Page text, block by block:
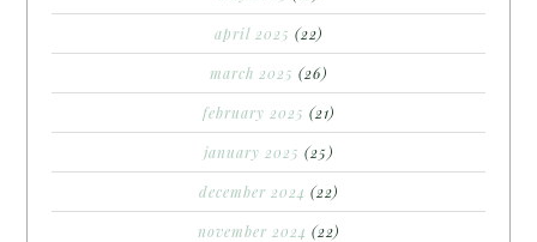
april 2025 (22)
march 2025 (26)
february 2025 (21)
january 2025 (25)
december 2024 (22)
november 2024 (22)